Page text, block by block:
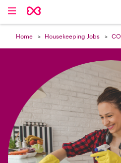
Home Housekeeping Jobs CO